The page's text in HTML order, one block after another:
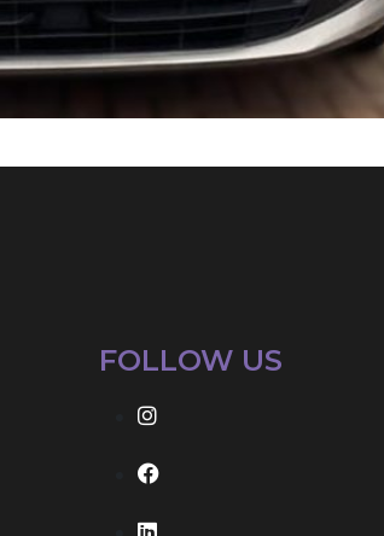
FOLLOW US